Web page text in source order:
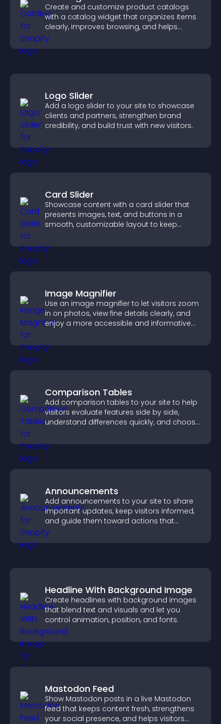
Create and customize product catalogs
with a catalog widget that organizes items
clearly, improves browsing, and helps
visitors explore your offerings easily.
Logo Slider
Add a logo slider to your site to showcase
clients and partners, strengthen brand
credibility, and build trust with new visitors.
Card Slider
Showcase content with a card slider that
presents images, text, and buttons in a
smooth, customizable layout to keep
Image Magnifier
Use an image magnifier to let visitors zoom
in on photos, view fine details clearly, and
enjoy a more accessible and informative
Comparison Tables
Add comparison tables to your site to help
visitors evaluate features side by side,
understand differences quickly, and choose
Announcements
Add announcements to your site to share
important updates, keep visitors informed,
and guide them toward actions that
support engagement and conversions.
Headline With Background Image
Create headlines with background images
that blend text and visuals and let you
control animation, position, and fonts.
Mastodon Feed
Show Mastodon posts in a live Mastodon
feed that keeps content fresh, strengthens
your social presence, and helps visitors